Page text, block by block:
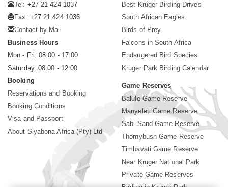
Tel: +27 21 424 1037
Fax: +27 21 424 1036
Contact by Mail
Business Hours
Mon - Fri. 08:00 - 17:00
Saturday. 08:00 - 12:00
Booking
Reservations and Booking
Booking Conditions
Visa and Passport
About Siyabona Africa (Pty) Ltd
Best Kruger Birding Drives
South African Eagles
Birds of Prey
Falcons in South Africa
Endangered Bird Species
Kruger Park Birding Calendar
Game Reserves
Balule Game Reserve
Manyeleti Game Reserve
Sabi Sand Game Reserve
Thornybush Game Reserve
Timbavati Game Reserve
Near Kruger National Park
Private Game Reserves